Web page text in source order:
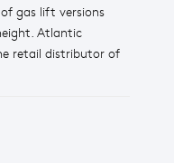
gas lift versions
Atlantic
retail distributor of